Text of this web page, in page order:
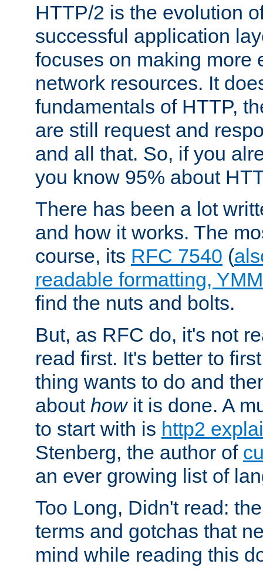
HTTP/2 is the evolution
successful application
focuses on making more
network resources. It
fundamentals of HTTP,
are still request and
and all that. So, if you
you know 95% about
There has been a lot
and how it works. The
course, its RFC 7540 (
readable formatting,
find the nuts and bolts.
But, as RFC do, it's not
read first. It's better to
thing wants to do and
about howit is done. A
to start with is http2
Stenberg, the author of
an ever growing list of
Too Long, Didn't read:
terms and gotchas that
mind while reading this